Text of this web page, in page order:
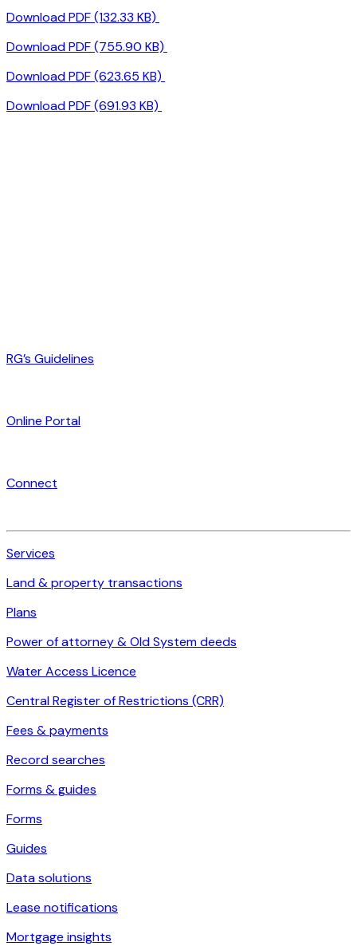
Download PDF (132.33 KB)
Download PDF (755.90 KB)
Download PDF (623.65 KB)
Download PDF (691.93 KB)
RG’s Guidelines
Online Portal
Connect
Services
Land & property transactions
Plans
Power of attorney & Old System deeds
Water Access Licence
Central Register of Restrictions (CRR)
Fees & payments
Record searches
Forms & guides
Forms
Guides
Data solutions
Lease notifications
Mortgage insights